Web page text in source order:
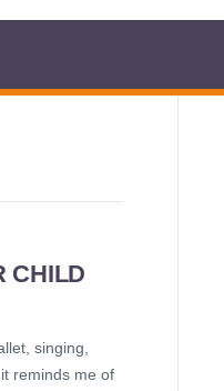
CHILD
singing,
reminds me of